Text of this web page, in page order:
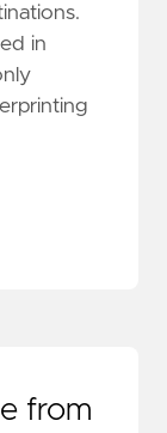
in
from